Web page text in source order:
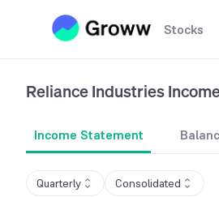
Stocks
Reliance Industries
Income Statement
Quarterly Consolidated